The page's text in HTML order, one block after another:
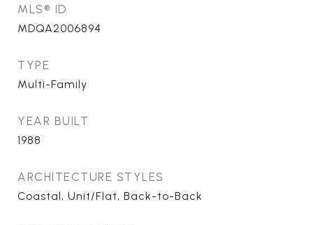
MLS® ID
MDQA2006894
TYPE
Multi-Family
YEAR BUILT
1988
ARCHITECTURE STYLES
Coastal, Unit/Flat, Back-to-Back